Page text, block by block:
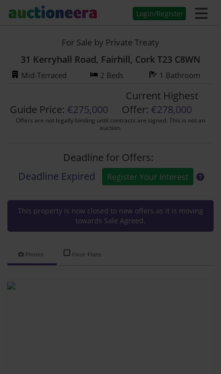
Login/Register
For Sale by Private Treaty
31 Kerryhall Road, Fairhill, Cork T23 C8WN
Mid-Terraced 2 Beds 1 Bathroom
Guide Price: €275,000
Current Highest
Offer: €278,000
Offers are not legally binding until contracts are signed. This is not an
auction.
Deadline for Offers:
Deadline Expired
Register Your Interest
This property is now closed to new offers as it is moving
towards Sale Agreed.
Photos Floor Plans